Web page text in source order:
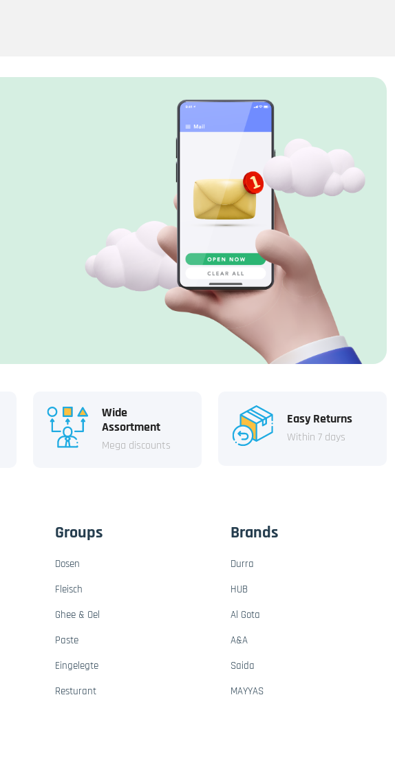
Wide
Assortment
Mega discounts
Easy Returns
Within 7 days
Groups
Dosen
Fleisch
Ghee & Oel
Paste
Eingelegte
Resturant
Brands
Durra
HUB
Al Gota
A&A
Saida
MAYYAS